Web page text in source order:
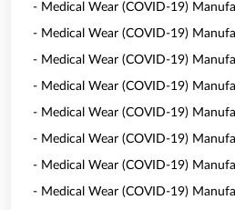
- Medical Wear (COVID-19)
- Medical Wear (COVID-19)
- Medical Wear (COVID-19)
- Medical Wear (COVID-19)
- Medical Wear (COVID-19)
- Medical Wear (COVID-19)
- Medical Wear (COVID-19)
- Medical Wear (COVID-19)